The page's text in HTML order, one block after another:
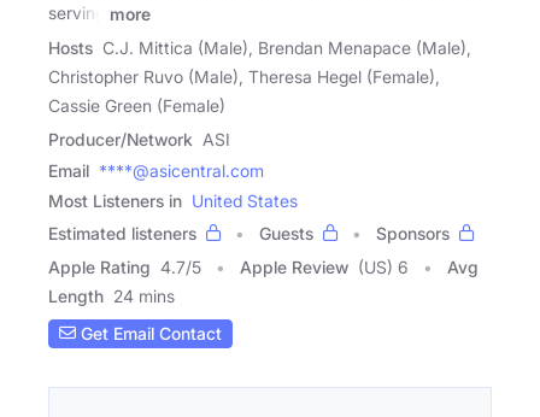
serving
more
Hosts C.J. Mittica (Male), Brendan Menapace (Male),
Christopher Ruvo (Male), Theresa Hegel (Female),
Cassie Green (Female)
Producer/Network ASI
Email ****@asicentral.com
Most Listeners in United States
Estimated listeners
Guests
Sponsors
Apple Rating 4.7/5 Apple Review (US) 6
Avg
Length 24 mins
Get Email Contact